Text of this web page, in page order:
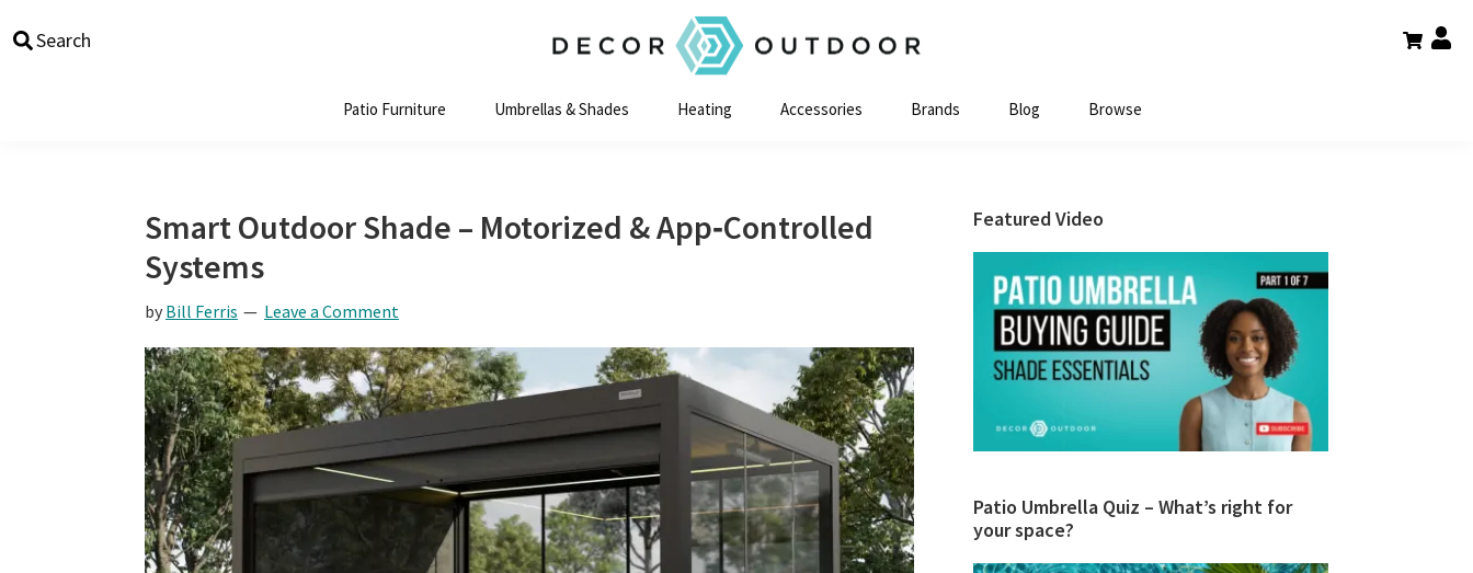
to
to
to
to
Decor
Search
Patio Furniture Umbrellas & Shades Heating Accessories Brands Blog Browse
Smart Outdoor Shade – Motorized & App‑Controlled
Systems
by Bill Ferris Leave a Comment
Primary
Sidebar
Featured Video
Patio Umbrella Quiz – What’s right for
your space?